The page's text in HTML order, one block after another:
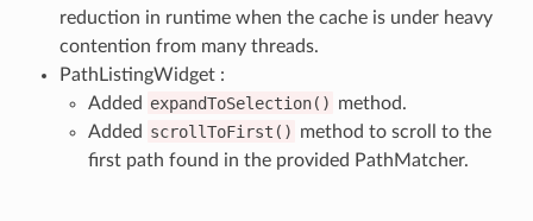
reduction in runtime when the cache is under heavy
contention from many threads.
PathListingWidget :
Added expandToSelection() method.
Added scrollToFirst() method to scroll to the
first path found in the provided PathMatcher.